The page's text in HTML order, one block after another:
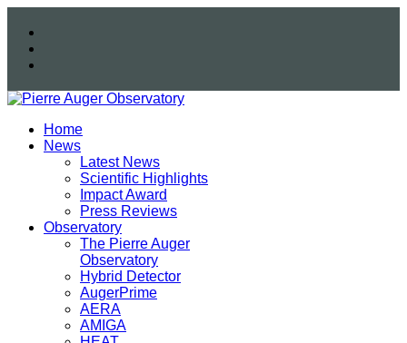
Home
News
Latest News
Scientific Highlights
Impact Award
Press Reviews
Observatory
The Pierre Auger
Observatory
Hybrid Detector
AugerPrime
AERA
AMIGA